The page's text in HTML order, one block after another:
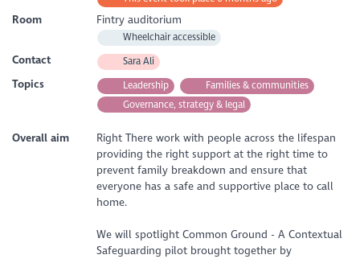
Room Fintry auditorium
Wheelchair accessible
Contact Sara Ali
Topics Leadership
Families & communities
Governance, strategy & legal
Overall aim
Right There work with people across the lifespan
providing the right support at the right time to
prevent family breakdown and ensure that
everyone has a safe and supportive place to call
home.
We will spotlight Common Ground - A Contextual
Safeguarding pilot brought together by